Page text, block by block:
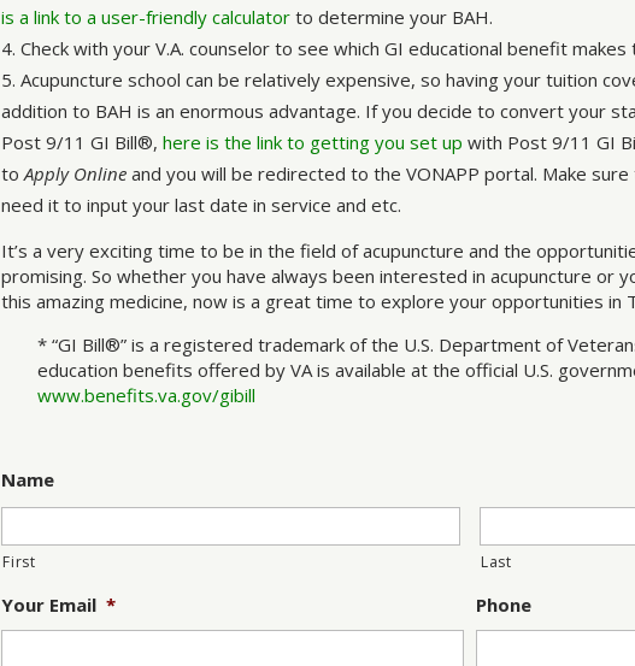
is a link to a user-friendly calculator to determine your BAH.
Check with your V.A. counselor to see which GI educational benefit
Acupuncture school can be relatively expensive, so having your tuition
addition to BAH is an enormous advantage. If you decide to convert your
Post 9/11 GI Bill®, here is the link to getting you set up with Post 9/11 GI
toApply Online and you will be redirected to the VONAPP portal. Make sure
need it to input your last date in service and etc.
It’s a very exciting time to be in the field of acupuncture and the
promising. So whether you have always been interested in acupuncture or
this amazing medicine, now is a great time to explore your opportunities in
* “GI Bill®” is a registered trademark of the U.S. Department of
education benefits offered by VA is available at the official U.S.
www.benefits.va.gov/gibill
Name
First Last
Your Email * Phone